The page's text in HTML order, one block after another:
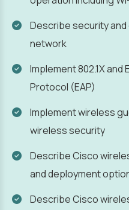
Describe security
network
Implement 802.1X
Protocol (EAP)
Implement wireless
wireless security
Describe Cisco
and deployment
Describe Cisco